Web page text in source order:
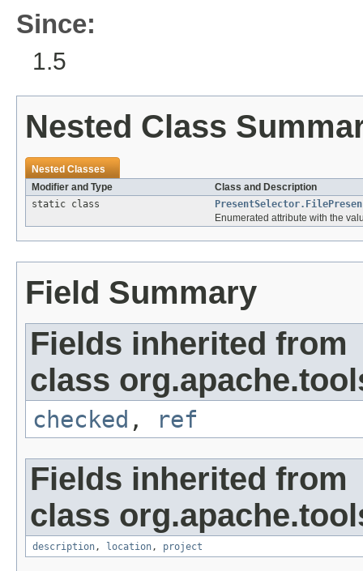
Since:
1.5
Nested Class
Nested Classes
Modifier and Type
Class and Description
static class
Enumerated attribute with the
Field Summary
Fields inherited from
class
checked , ref
Fields inherited from
class
description, location, project